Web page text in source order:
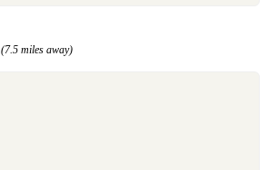
(7.5 miles away)